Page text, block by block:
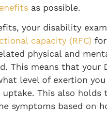
as possible.
your disability
capacity (RFC)
physical and
This means that your
level of exertion
This also holds
symptoms based on